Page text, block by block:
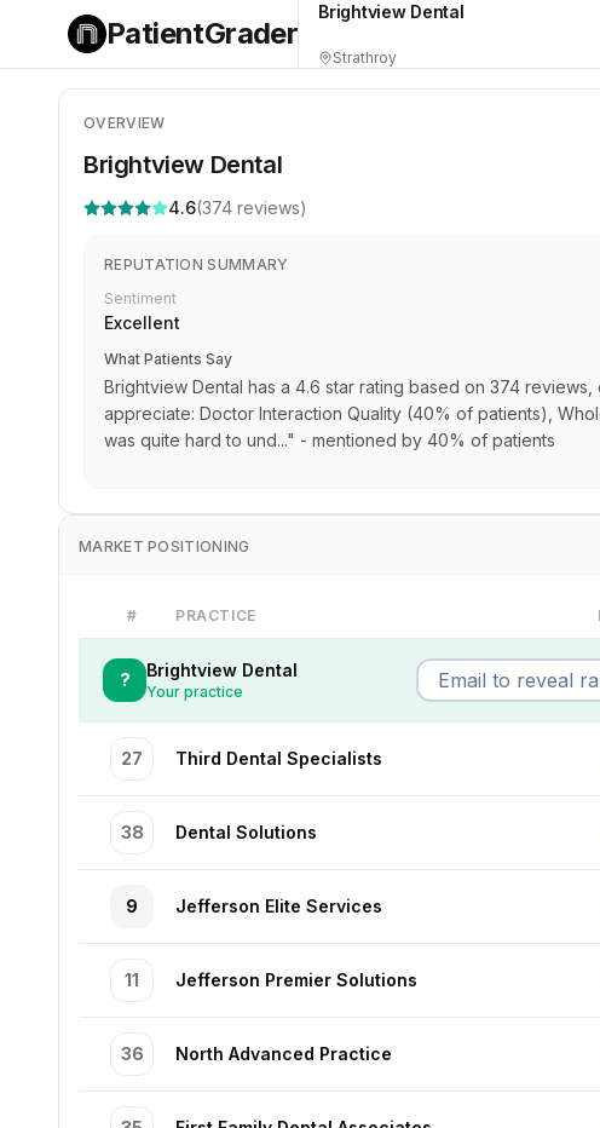
PatientGrader
Brightview Dental
Strathroy
OVERVIEW
Brightview Dental
4.6(374 reviews)
REPUTATION SUMMARY
Sentiment
Excellent
What Patients Say
Brightview Dental has a 4.6 star rating based on 374
appreciate: Doctor Interaction Quality (40% of patients),
was quite hard to und..." - mentioned by 40% of patients
MARKET POSITIONING
# PRACTICE
? Brightview Dental
Your practice
27 Third Dental Specialists
38 Dental Solutions
9 Jefferson Elite Services
11 Jefferson Premier Solutions
36 North Advanced Practice